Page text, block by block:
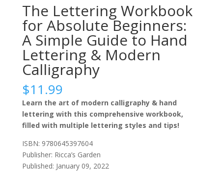
The Lettering Workbook
for Absolute Beginners:
A Simple Guide to Hand
Lettering & Modern
Calligraphy
$11.99
Learn the art of modern calligraphy & hand
lettering with this comprehensive workbook,
filled with multiple lettering styles and tips!
ISBN: 9780645397604
Publisher: Ricca’s Garden
Published: January 09, 2022